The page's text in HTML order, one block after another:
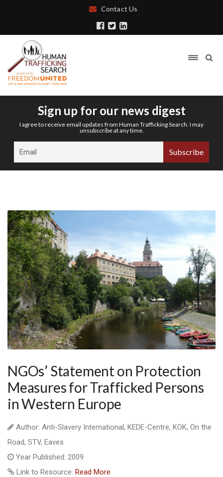
Contact Us
Sign up for our news digest
I agree to receive email updates from Human Trafficking Search. I may
unsubscribe at any time.
NGOs’ Statement on Protection
Measures for Trafficked Persons
in Western Europe
Author: Anti-Slavery International, KEDE-Centre, KOK, On the
Road, STV, Eaves
Year Published: 2009
Link to Resource: Read More